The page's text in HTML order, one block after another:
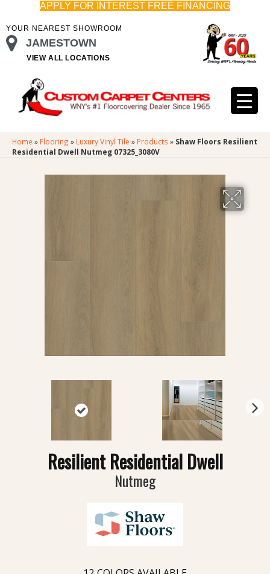
APPLY FOR INTEREST FREE FINANCING
YOUR NEAREST SHOWROOM
JAMESTOWN
VIEW ALL LOCATIONS
Home » Flooring » Luxury Vinyl Tile » Products » Shaw Floors Resilient
Residential Dwell Nutmeg 07325_3080V
Resilient Residential Dwell
Nutmeg